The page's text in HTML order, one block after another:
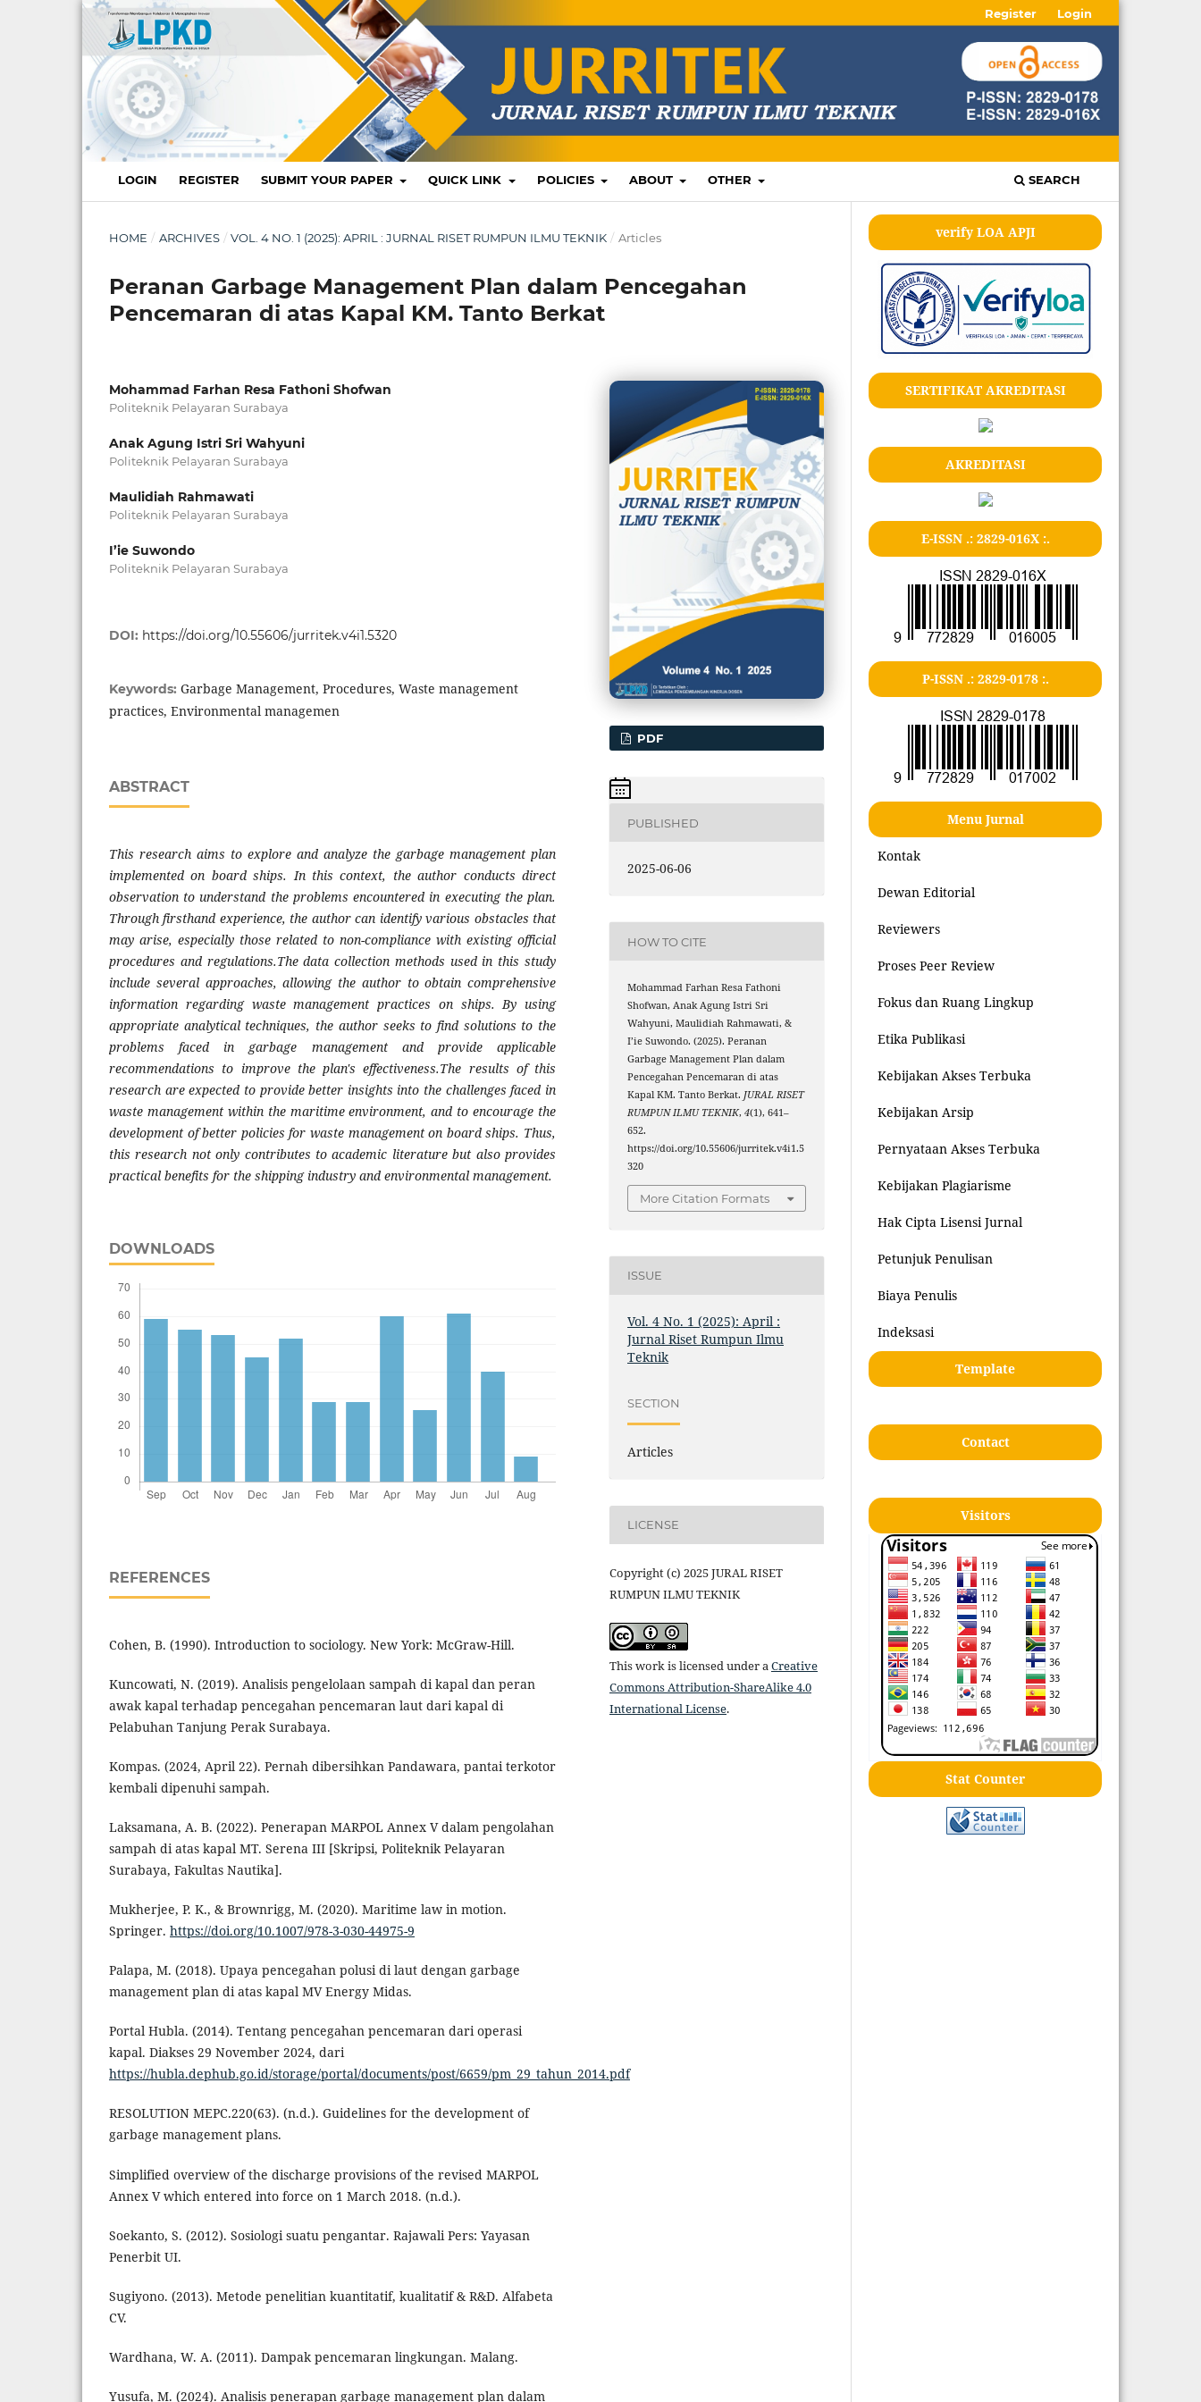
LOGIN REGISTER SUBMIT YOUR PAPER QUICK LINK POLICIES ABOUT OTHER SEARCH
Register Login
HOME / ARCHIVES / VOL. 4 NO. 1 (2025): APRIL : JURNAL RISET RUMPUN ILMU TEKNIK / Articles
Peranan Garbage Management Plan dalam Pencegahan
Pencemaran di atas Kapal KM. Tanto Berkat
Mohammad Farhan Resa Fathoni Shofwan
Politeknik Pelayaran Surabaya
Anak Agung Istri Sri Wahyuni
Politeknik Pelayaran Surabaya
Maulidiah Rahmawati
Politeknik Pelayaran Surabaya
I’ie Suwondo
Politeknik Pelayaran Surabaya
DOI: https://doi.org/10.55606/jurritek.v4i1.5320
Keywords: Garbage Management, Procedures, Waste management
practices, Environmental managemen
ABSTRACT
This research aims to explore and analyze the garbage management plan
implemented on board ships. In this context, the author conducts direct
observation to understand the problems encountered in executing the plan.
Through firsthand experience, the author can identify various obstacles that
may arise, especially those related to non-compliance with existing official
procedures and regulations.The data collection methods used in this study
include several approaches, allowing the author to obtain comprehensive
information regarding waste management practices on ships. By using
appropriate analytical techniques, the author seeks to find solutions to the
problems faced in garbage management and provide applicable
recommendations to improve the plan's effectiveness.The results of this
research are expected to provide better insights into the challenges faced in
waste management within the maritime environment, and to encourage the
development of better policies for waste management on board ships. Thus,
this research not only contributes to academic literature but also provides
practical benefits for the shipping industry and environmental management.
DOWNLOADS
REFERENCES
Cohen, B. (1990). Introduction to sociology. New York: McGraw-Hill.
Kuncowati, N. (2019). Analisis pengelolaan sampah di kapal dan peran
awak kapal terhadap pencegahan pencemaran laut dari kapal di
Pelabuhan Tanjung Perak Surabaya.
Kompas. (2024, April 22). Pernah dibersihkan Pandawara, pantai terkotor
kembali dipenuhi sampah.
Laksamana, A. B. (2022). Penerapan MARPOL Annex V dalam pengolahan
sampah di atas kapal MT. Serena III [Skripsi, Politeknik Pelayaran
Surabaya, Fakultas Nautika].
Mukherjee, P. K., & Brownrigg, M. (2020). Maritime law in motion.
Springer. https://doi.org/10.1007/978-3-030-44975-9
Palapa, M. (2018). Upaya pencegahan polusi di laut dengan garbage
management plan di atas kapal MV Energy Midas.
Portal Hubla. (2014). Tentang pencegahan pencemaran dari operasi
kapal. Diakses 29 November 2024, dari
https://hubla.dephub.go.id/storage/portal/documents/post/6659/pm_29_tahun_2014.pdf
RESOLUTION MEPC.220(63). (n.d.). Guidelines for the development of
garbage management plans.
Simplified overview of the discharge provisions of the revised MARPOL
Annex V which entered into force on 1 March 2018. (n.d.).
Soekanto, S. (2012). Sosiologi suatu pengantar. Rajawali Pers: Yayasan
Penerbit UI.
Sugiyono. (2013). Metode penelitian kuantitatif, kualitatif & R&D. Alfabeta
CV.
Wardhana, W. A. (2011). Dampak pencemaran lingkungan. Malang.
Yusufa, M. (2024). Analisis penerapan garbage management plan dalam
PDF
PUBLISHED
2025-06-06
HOW TO CITE
Mohammad Farhan Resa Fathoni
Shofwan, Anak Agung Istri Sri
Wahyuni, Maulidiah Rahmawati, &
I’ie Suwondo. (2025). Peranan
Garbage Management Plan dalam
Pencegahan Pencemaran di atas
Kapal KM. Tanto Berkat.JURAL RISET
RUMPUN ILMU TEKNIK,4(1), 641–
652.
https://doi.org/10.55606/jurritek.v4i1.5
320
More Citation Formats
ISSUE
Vol. 4 No. 1 (2025): April :
Jurnal Riset Rumpun Ilmu
Teknik
SECTION
Articles
LICENSE
Copyright (c) 2025 JURAL RISET
RUMPUN ILMU TEKNIK
This work is licensed under aCreative
Commons Attribution-ShareAlike 4.0
International License.
verify LOA APJI
SERTIFIKAT AKREDITASI
AKREDITASI
E-ISSN .: 2829-016X :.
P-ISSN .: 2829-0178 :.
Menu Jurnal
Kontak
Dewan Editorial
Reviewers
Proses Peer Review
Fokus dan Ruang Lingkup
Etika Publikasi
Kebijakan Akses Terbuka
Kebijakan Arsip
Pernyataan Akses Terbuka
Kebijakan Plagiarisme
Hak Cipta Lisensi Jurnal
Petunjuk Penulisan
Biaya Penulis
Indeksasi
Template
Contact
Visitors
Stat Counter